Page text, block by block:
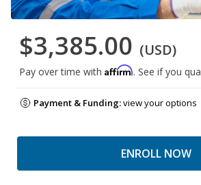
$3,385.00 (USD)
Pay over time with Affirm. See if you
Payment & Funding:view your options
ENROLL NOW